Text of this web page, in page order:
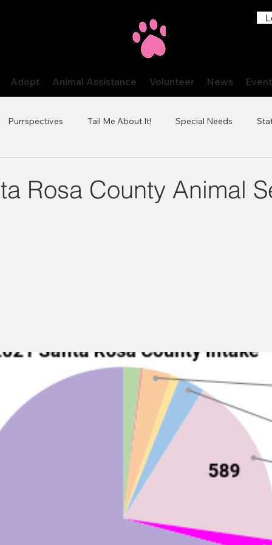
Adopt Animal Assistance Volunteer News
Purrspectives Tail Me About It! Special Needs
Rosa County Animal